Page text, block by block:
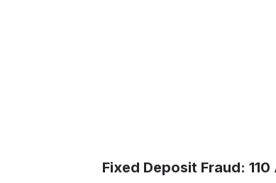
Fixed Deposit Fraud: